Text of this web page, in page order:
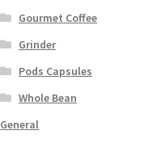
Gourmet Coffee
Grinder
Pods Capsules
Whole Bean
General